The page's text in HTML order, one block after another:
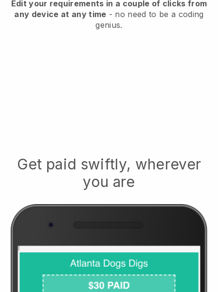
Edit your requirements in a couple of clicks from
any device at any time - no need to be a coding
genius.
Get paid swiftly, wherever
you are